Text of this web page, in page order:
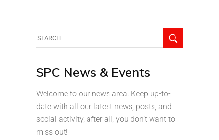
SPC News & Events
Welcome to our news area. Keep up-to-
date with all our latest news, posts, and
social activity, after all, you don’t want to
miss out!